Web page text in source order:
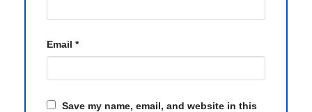
Email *
Save my name, email, and website in this